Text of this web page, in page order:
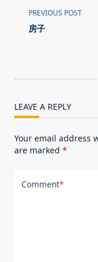
<span
class="nav-
text">Page</
PREVIOUS POST
房子
LEAVE A REPLY
Your email address
are marked *
Comment*